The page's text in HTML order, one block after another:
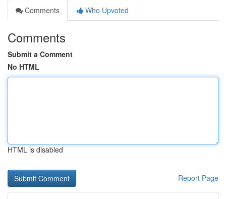
Comments
Who Upvoted
Comments
Submit a Comment
No HTML
HTML is disabled
Report Page